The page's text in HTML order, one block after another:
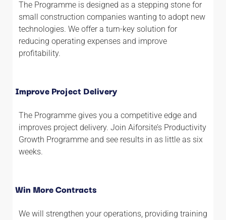
The Programme is designed as a stepping stone for
small construction companies wanting to adopt new
technologies. We offer a turn-key solution for
reducing operating expenses and improve
profitability.
Improve Project Delivery
The Programme gives you a competitive edge and
improves project delivery. Join Aiforsite’s Productivity
Growth Programme and see results in as little as six
weeks.
Win More Contracts
We will strengthen your operations, providing training